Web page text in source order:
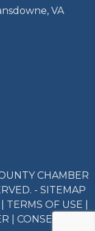
VA
CHAMBER
- SITEMAP
TERMS OF USE
CONSENT